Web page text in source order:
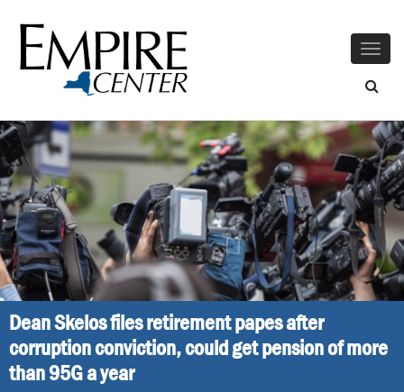
Dean Skelos files retirement papes after
corruption conviction, could get pension of more
than 95G a year